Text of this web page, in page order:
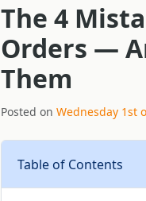
The 4
Orders —
Them
Posted on Wednesday 1st
Table of Contents